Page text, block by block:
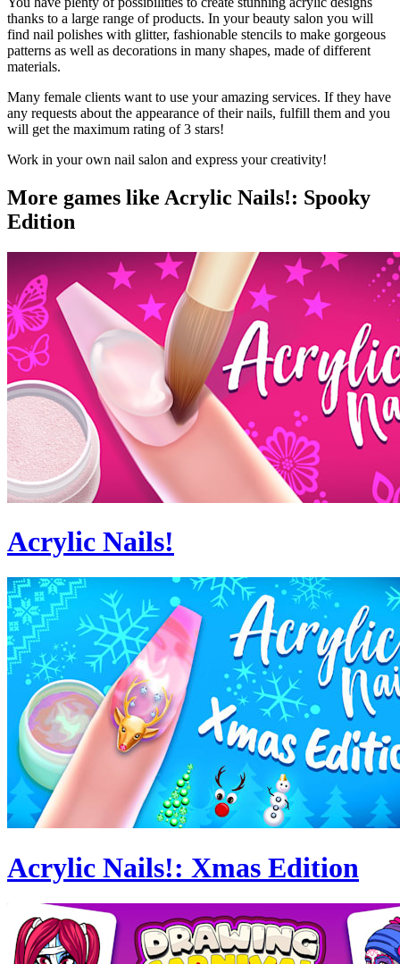
thanks to a large range of products. In your beauty salon you will
find nail polishes with glitter, fashionable stencils to make gorgeous
patterns as well as decorations in many shapes, made of different
materials.
Many female clients want to use your amazing services. If they have
any requests about the appearance of their nails, fulfill them and you
will get the maximum rating of 3 stars!
Work in your own nail salon and express your creativity!
More games like Acrylic Nails!: Spooky
Edition
Acrylic Nails!
Acrylic Nails!: Xmas Edition